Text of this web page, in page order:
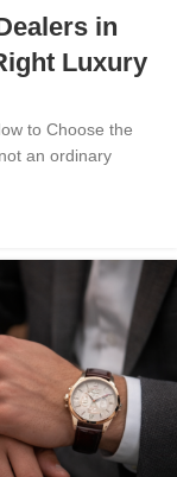
in
Luxury
to Choose the
an ordinary